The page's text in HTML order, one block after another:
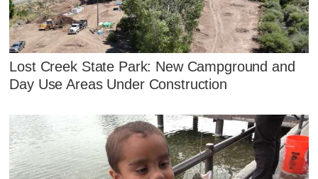
Lost Creek State Park: New Campground and
Day Use Areas Under Construction